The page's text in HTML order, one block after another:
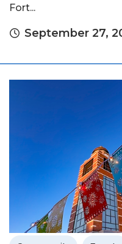
Fort...
September 27,